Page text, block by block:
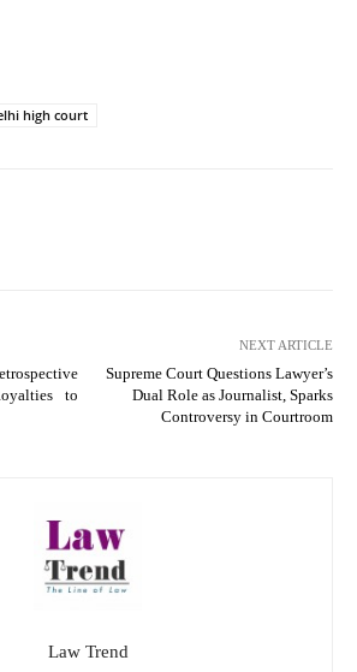
high court
to
NEXT ARTICLE
Supreme Court Questions Lawyer’s
Dual Role as Journalist, Sparks
Controversy in Courtroom
Law Trend